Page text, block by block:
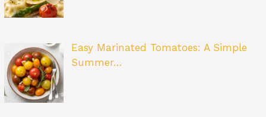
Easy Marinated Tomatoes: A Simple
Summer…